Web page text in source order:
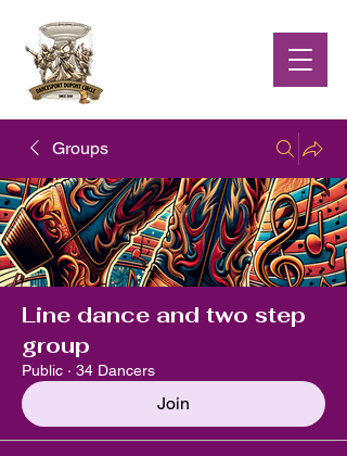
Groups
Line dance and two step
group
Public · 34 Dancers
Join